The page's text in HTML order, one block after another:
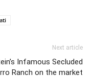
Next article
Infamous Secluded
Ranch on the market